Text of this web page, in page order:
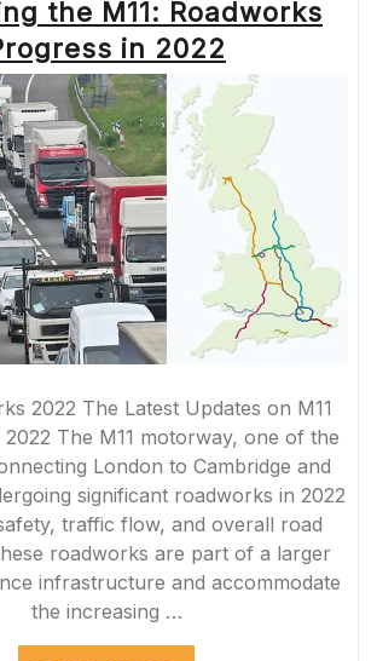
the M11: Roadworks
in 2022
2022 The Latest Updates on M11
The M11 motorway, one of the
London to Cambridge and
significant roadworks in 2022
traffic flow, and overall road
roadworks are part of a larger
infrastructure and accommodate
the increasing …